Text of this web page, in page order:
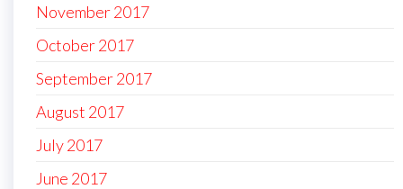
November 2017
October 2017
September 2017
August 2017
July 2017
June 2017